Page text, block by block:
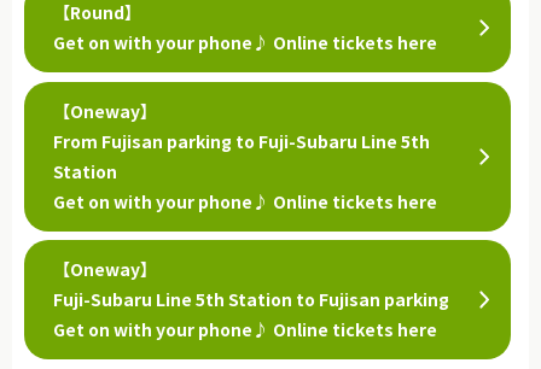
【Round】
Get on with your phone♪ Online tickets here
【Oneway】
From Fujisan parking to Fuji-Subaru Line 5th
Station
Get on with your phone♪ Online tickets here
【Oneway】
Fuji-Subaru Line 5th Station to Fujisan parking
Get on with your phone♪ Online tickets here